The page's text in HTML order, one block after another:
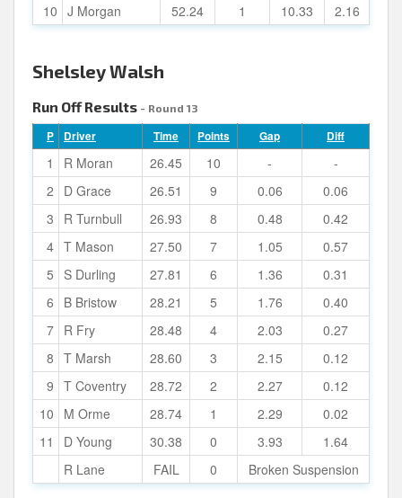
10 J Morgan 52.24 1 10.33 2.16
Shelsley Walsh
Run Off Results - Round 13
P Driver Time Points Gap Diff
1 R Moran 26.45 10 -
-
2
D Grace 26.51 9 0.06
0.06
3
R Turnbull 26.93 8 0.48
0.42
4 T Mason 27.50 7 1.05
0.57
5
S Durling 27.81 6 1.36
0.31
6
B Bristow 28.21 5 1.76
0.40
7 R Fry 28.48 4 2.03
0.27
8 T Marsh 28.60 3 2.15
0.12
9 T Coventry 28.72 2 2.27
0.12
10
M Orme 28.74 1 2.29
0.02
11
D Young 30.38 0 3.93
1.64
R Lane
FAIL 0 Broken Suspension